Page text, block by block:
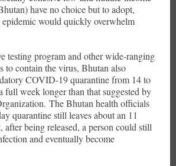
have no choice but to adopt,
epidemic would quickly overwhelm
testing program and other wide-ranging
to contain the virus, Bhutan also
COVID-19 quarantine from 14 to
full week longer than that suggested by
The Bhutan health officials
quarantine still leaves about an 11
after being released, a person could still
and eventually become